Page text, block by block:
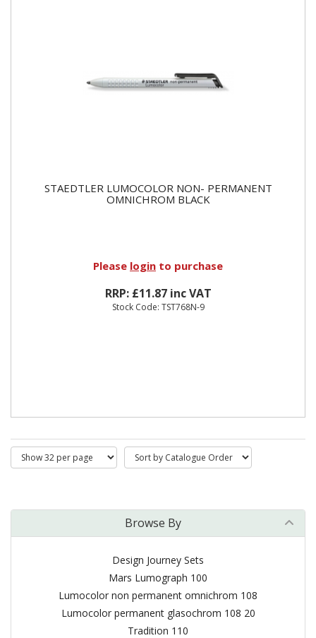
STAEDTLER LUMOCOLOR NON- PERMANENT
OMNICHROM BLACK
Please login to purchase
RRP: £11.87 inc VAT
Stock Code: TST768N-9
Browse By
Design Journey Sets
Mars Lumograph 100
Lumocolor non permanent omnichrom 108
Lumocolor permanent glasochrom 108 20
Tradition 110